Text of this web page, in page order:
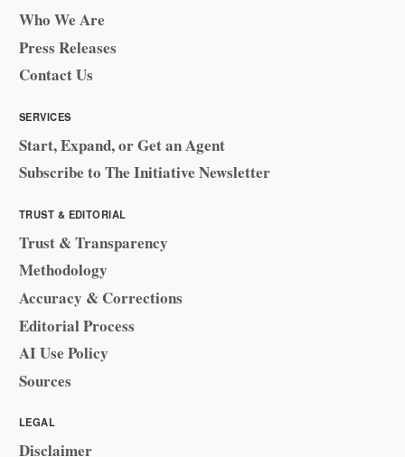
Who We Are
Press Releases
Contact Us
SERVICES
Start, Expand, or Get an Agent
Subscribe to The Initiative Newsletter
TRUST & EDITORIAL
Trust & Transparency
Methodology
Accuracy & Corrections
Editorial Process
AI Use Policy
Sources
LEGAL
Disclaimer